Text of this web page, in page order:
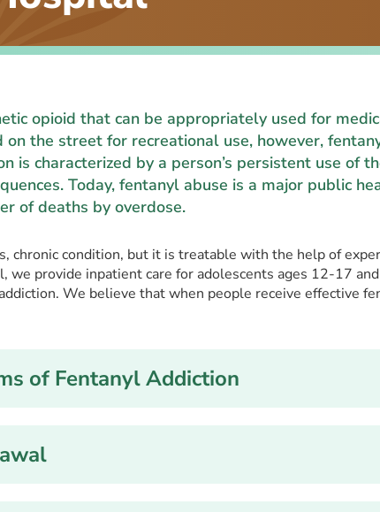
opioid that can be appropriately used for
on the street for recreational use, however,
is characterized by a person’s persistent use of
Today, fentanyl abuse is a major public
of deaths by overdose.
chronic condition, but it is treatable with the help of
we provide inpatient care for adolescents ages 12-17
We believe that when people receive effective
of Fentanyl Addiction